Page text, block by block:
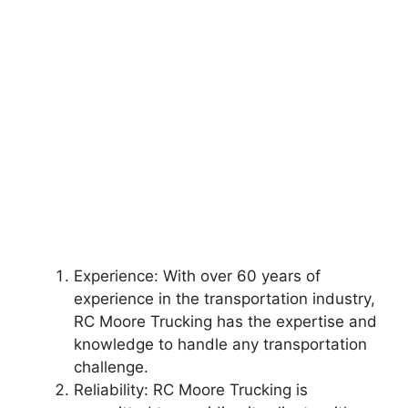
Experience: With over 60 years of
experience in the transportation industry,
RC Moore Trucking has the expertise and
knowledge to handle any transportation
challenge.
Reliability: RC Moore Trucking is